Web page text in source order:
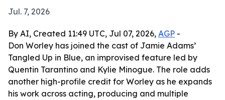
Jul. 7, 2026
By AI, Created 11:49 UTC, Jul 07, 2026, AGP -
Don Worley has joined the cast of Jamie Adams’
Tangled Up in Blue, an improvised feature led by
Quentin Tarantino and Kylie Minogue. The role adds
another high-profile credit for Worley as he expands
his work across acting, producing and multiple